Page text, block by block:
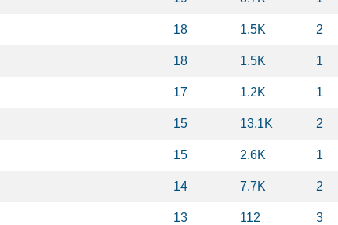
18 1.5K 2
18 1.5K 1
17 1.2K 1
15 13.1K 2
15 2.6K 1
14 7.7K 2
13 112 3